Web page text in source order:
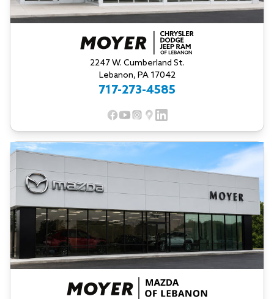
2247 W. Cumberland St.
Lebanon, PA 17042
717-273-4585